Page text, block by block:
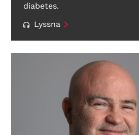
Search Diabetes Wellness Sverige
diabetes.
Lyssna